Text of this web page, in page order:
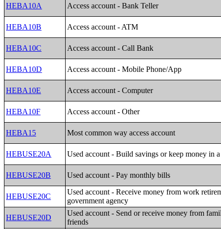
HEBA10A Access account - Bank Teller
HEBA10B Access account - ATM
HEBA10C Access account - Call Bank
HEBA10D Access account - Mobile Phone/App
HEBA10E Access account - Computer
HEBA10F Access account - Other
HEBA15 Most common way access account
HEBUSE20A Used account - Build savings or keep money in a
HEBUSE20B Used account - Pay monthly bills
HEBUSE20C
Used account - Receive money from work
government agency
HEBUSE20D
Used account - Send or receive money from
friends